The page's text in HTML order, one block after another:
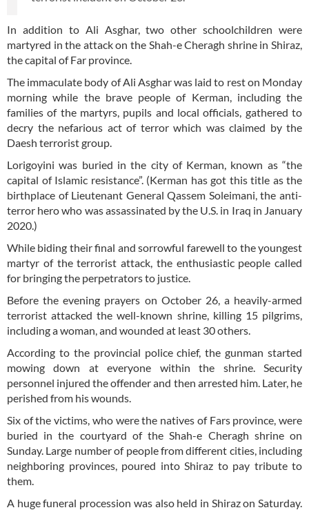
In addition to Ali Asghar, two other schoolchildren were
martyred in the attack on the Shah-e Cheragh shrine in Shiraz,
the capital of Far province.
The immaculate body of Ali Asghar was laid to rest on Monday
morning while the brave people of Kerman, including the
families of the martyrs, pupils and local officials, gathered to
decry the nefarious act of terror which was claimed by the
Daesh terrorist group.
Lorigoyini was buried in the city of Kerman, known as “the
capital of Islamic resistance”. (Kerman has got this title as the
birthplace of Lieutenant General Qassem Soleimani, the anti-
terror hero who was assassinated by the U.S. in Iraq in January
2020.)
While biding their final and sorrowful farewell to the youngest
martyr of the terrorist attack, the enthusiastic people called
for bringing the perpetrators to justice.
Before the evening prayers on October 26, a heavily-armed
terrorist attacked the well-known shrine, killing 15 pilgrims,
including a woman, and wounded at least 30 others.
According to the provincial police chief, the gunman started
mowing down at everyone within the shrine. Security
personnel injured the offender and then arrested him. Later, he
perished from his wounds.
Six of the victims, who were the natives of Fars province, were
buried in the courtyard of the Shah-e Cheragh shrine on
Sunday. Large number of people from different cities, including
neighboring provinces, poured into Shiraz to pay tribute to
them.
A huge funeral procession was also held in Shiraz on Saturday.